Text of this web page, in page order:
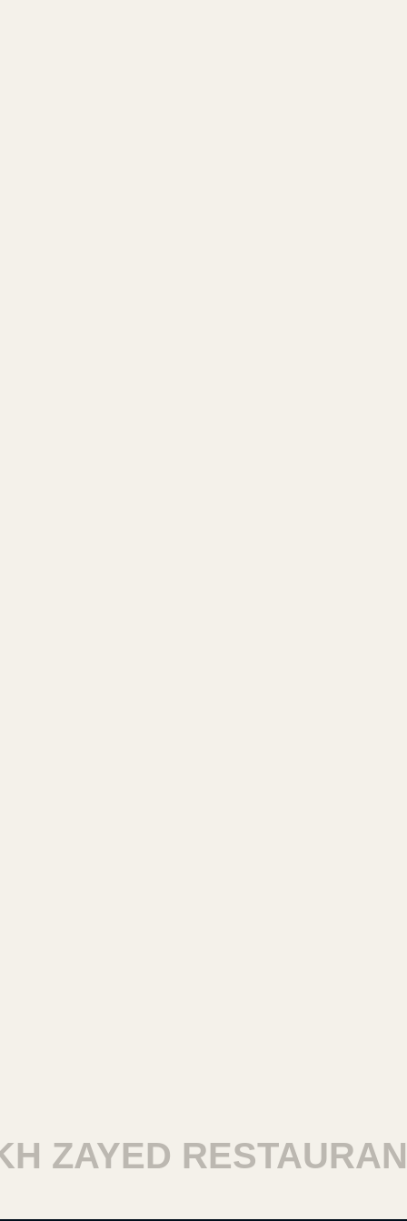
RESTAURANTS